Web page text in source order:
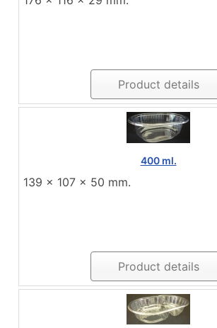
Product details
400 ml.
139 x 107 x 50 mm.
Product details